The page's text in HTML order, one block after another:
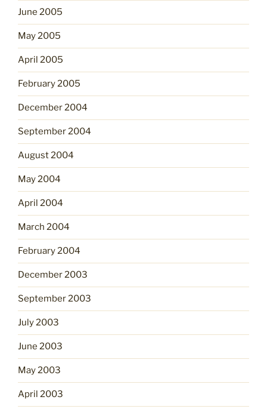
June 2005
May 2005
April 2005
February 2005
December 2004
September 2004
August 2004
May 2004
April 2004
March 2004
February 2004
December 2003
September 2003
July 2003
June 2003
May 2003
April 2003